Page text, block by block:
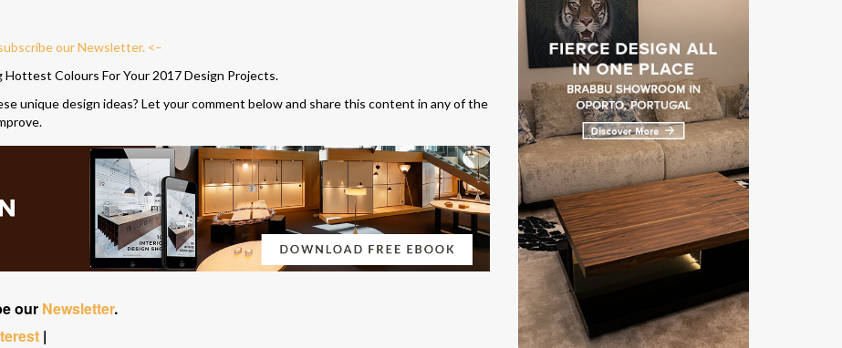
our Newsletter. <–
Colours For Your 2017 Design Projects.
unique design ideas? Let your comment below and share this content in any of the
our Newsletter.
|